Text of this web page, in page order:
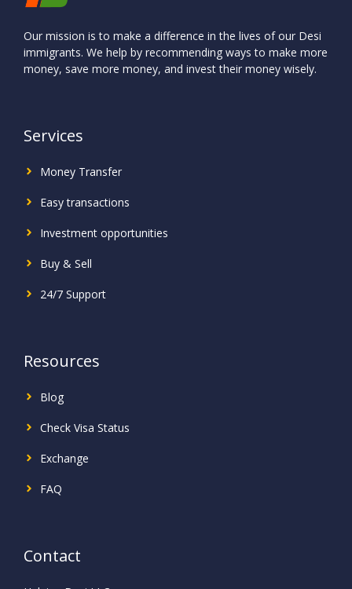
Our mission is to make a difference in the lives of our Desi
immigrants. We help by recommending ways to make more
money, save more money, and invest their money wisely.
Services
Money Transfer
Easy transactions
Investment opportunities
Buy & Sell
24/7 Support
Resources
Blog
Check Visa Status
Exchange
FAQ
Contact